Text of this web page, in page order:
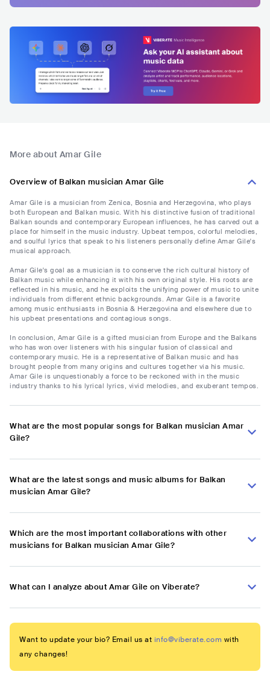
More about Amar Gile
Overview of Balkan musician Amar Gile
Amar Gile is a musician from Zenica, Bosnia and Herzegovina, who plays
both European and Balkan music. With his distinctive fusion of traditional
Balkan sounds and contemporary European influences, he has carved out a
place for himself in the music industry. Upbeat tempos, colorful melodies,
and soulful lyrics that speak to his listeners personally define Amar Gile's
musical approach.
Amar Gile's goal as a musician is to conserve the rich cultural history of
Balkan music while enhancing it with his own original style. His roots are
reflected in his music, and he exploits the unifying power of music to unite
individuals from different ethnic backgrounds. Amar Gile is a favorite
among music enthusiasts in Bosnia & Herzegovina and elsewhere due to
his upbeat presentations and contagious songs.
In conclusion, Amar Gile is a gifted musician from Europe and the Balkans
who has won over listeners with his singular fusion of classical and
contemporary music. He is a representative of Balkan music and has
brought people from many origins and cultures together via his music.
Amar Gile is unquestionably a force to be reckoned with in the music
industry thanks to his lyrical lyrics, vivid melodies, and exuberant tempos.
What are the most popular songs for Balkan musician Amar
Gile?
What are the latest songs and music albums for Balkan
musician Amar Gile?
Which are the most important collaborations with other
musicians for Balkan musician Amar Gile?
What can I analyze about Amar Gile on Viberate?
Want to update your bio? Email us at info@viberate.com with
any changes!